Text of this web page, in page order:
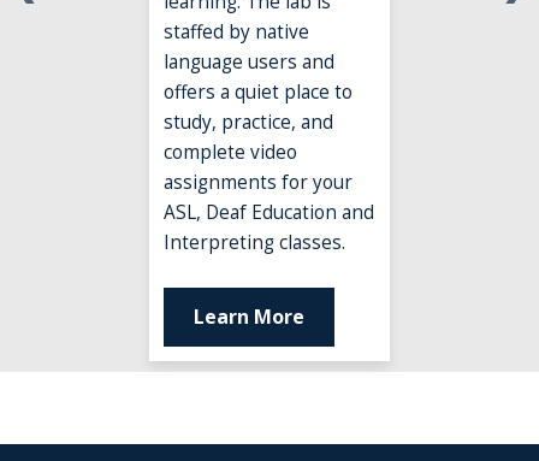
staffed by native
language users and
offers a quiet place to
study, practice, and
complete video
assignments for your
ASL, Deaf Education and
Interpreting classes.
Learn More